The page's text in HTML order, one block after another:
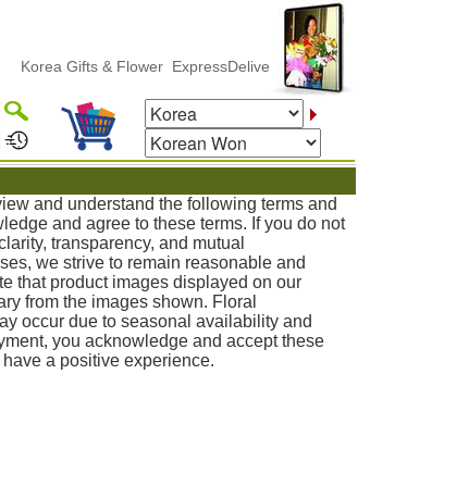
Gifts & Flower ExpressDelivery
and understand the following terms and
and agree to these terms. If you do not
transparency, and mutual
we strive to remain reasonable and
that product images displayed on our
from the images shown. Floral
occur due to seasonal availability and
you acknowledge and accept these
a positive experience.